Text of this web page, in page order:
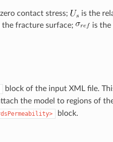
contact stress; is the
fracture surface;
is
block of the input XML file.
the model to regions of
block.